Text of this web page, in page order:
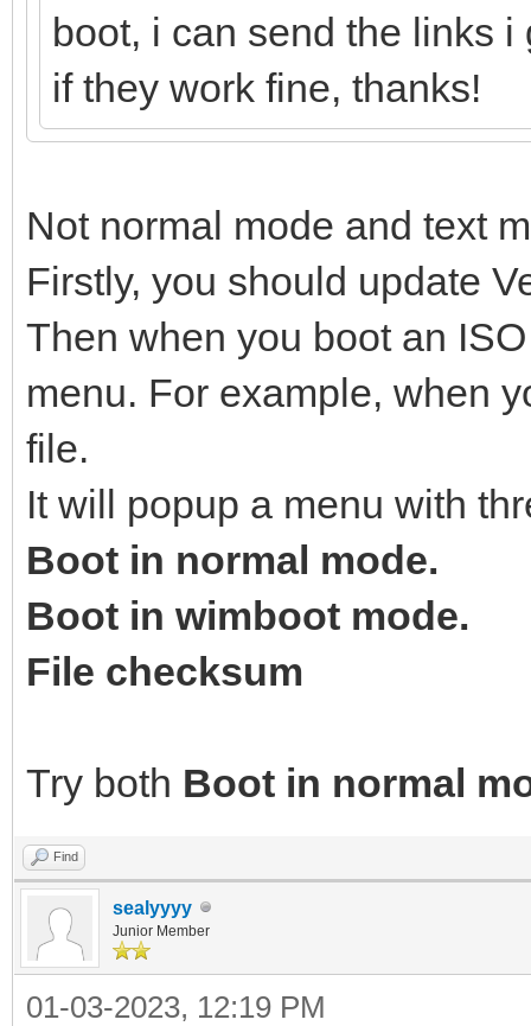
boot, i can send the links
if they work fine, thanks!
Not normal mode and text
Firstly, you should update
Then when you boot an
menu. For example, when
file.
It will popup a menu with
Boot in normal mode.
Boot in wimboot mode.
File checksum
Try both Boot in normal
Find
sealyyyy
Junior Member
01-03-2023, 12:19 PM